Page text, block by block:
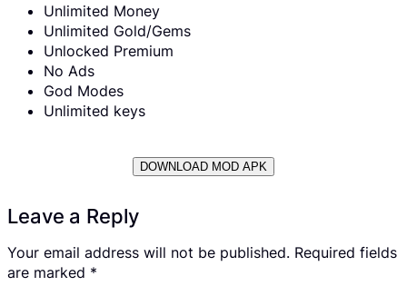
Unlimited Money
Unlimited Gold/Gems
Unlocked Premium
No Ads
God Modes
Unlimited keys
DOWNLOAD MOD APK
Leave a Reply
Your email address will not be published. Required fields
are marked *